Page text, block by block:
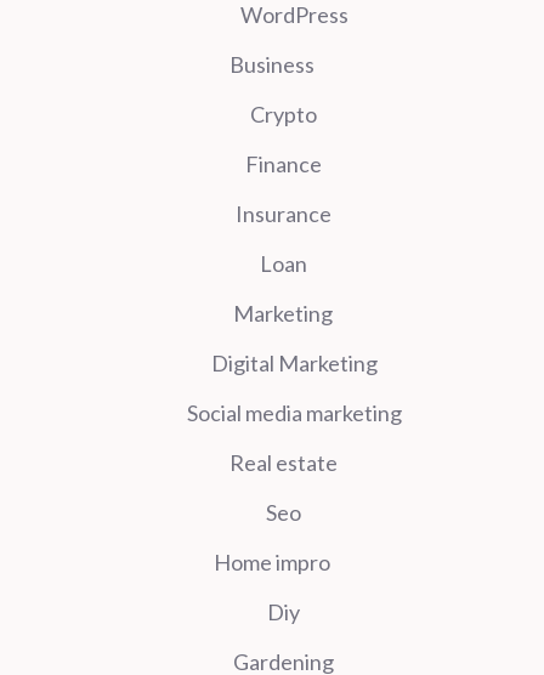
WordPress
Business
Crypto
Finance
Insurance
Loan
Marketing
Digital Marketing
Social media marketing
Real estate
Seo
Home impro
Diy
Gardening